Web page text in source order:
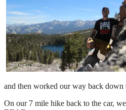
and then worked our way back down
On our 7 mile hike back to the car,